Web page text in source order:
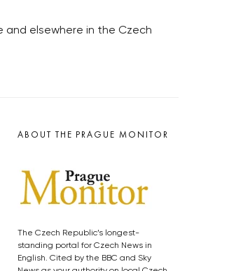
and elsewhere in the Czech
ABOUT THE PRAGUE MONITOR
The Czech Republic’s longest-
standing portal for Czech News in
English. Cited by the BBC and Sky